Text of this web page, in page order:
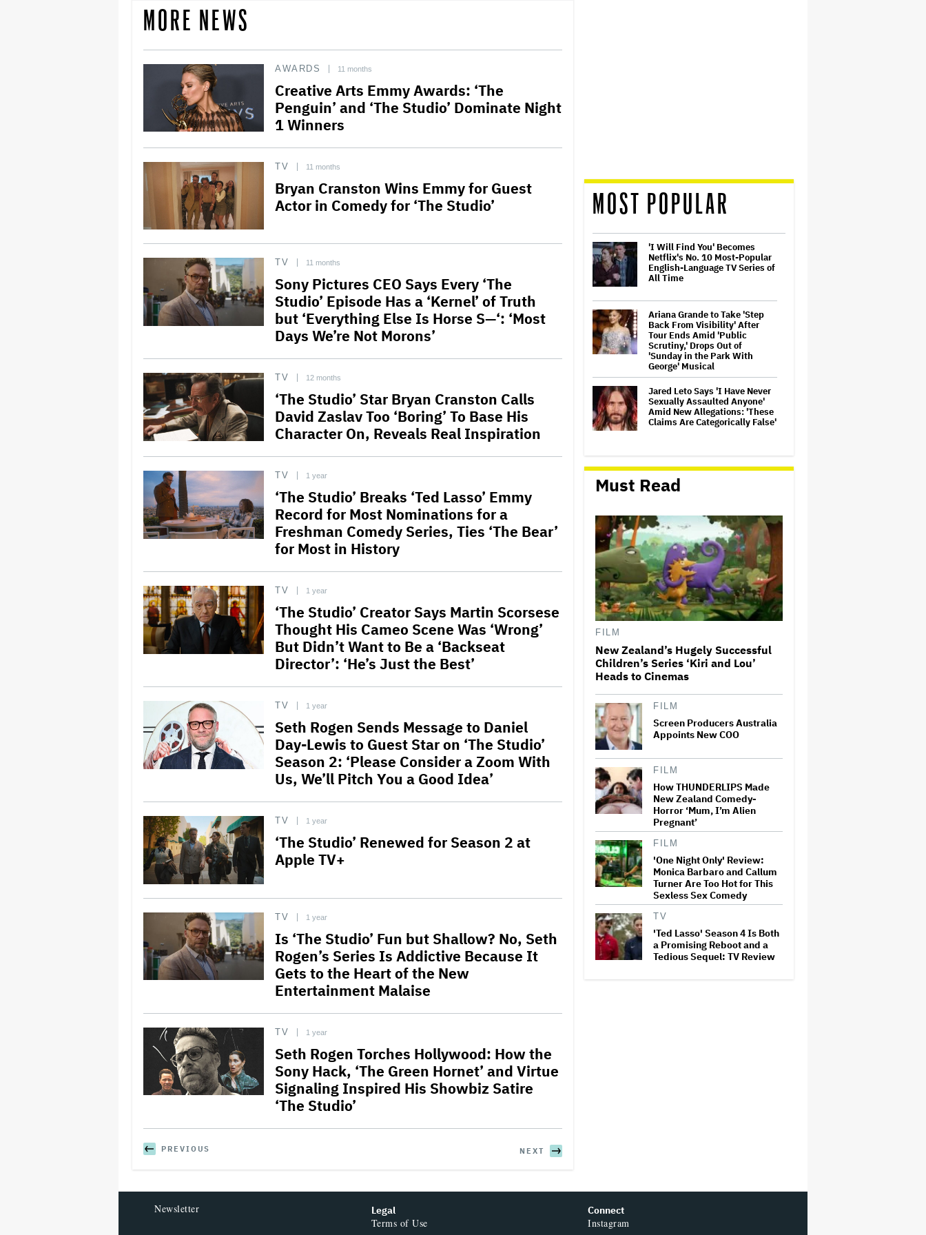
MORE NEWS
AWARDS 11 months
Creative Arts Emmy Awards: ‘The
Penguin’ and ‘The Studio’ Dominate Night
1 Winners
TV 11 months
Bryan Cranston Wins Emmy for Guest
Actor in Comedy for ‘The Studio’
TV 11 months
Sony Pictures CEO Says Every ‘The
Studio’ Episode Has a ‘Kernel’ of Truth
but ‘Everything Else Is Horse S—‘: ‘Most
Days We’re Not Morons’
TV 12 months
‘The Studio’ Star Bryan Cranston Calls
David Zaslav Too ‘Boring’ To Base His
Character On, Reveals Real Inspiration
TV 1 year
‘The Studio’ Breaks ‘Ted Lasso’ Emmy
Record for Most Nominations for a
Freshman Comedy Series, Ties ‘The Bear’
for Most in History
TV 1 year
‘The Studio’ Creator Says Martin Scorsese
Thought His Cameo Scene Was ‘Wrong’
But Didn’t Want to Be a ‘Backseat
Director’: ‘He’s Just the Best’
TV 1 year
Seth Rogen Sends Message to Daniel
Day-Lewis to Guest Star on ‘The Studio’
Season 2: ‘Please Consider a Zoom With
Us, We’ll Pitch You a Good Idea’
TV 1 year
‘The Studio’ Renewed for Season 2 at
Apple TV+
TV 1 year
Is ‘The Studio’ Fun but Shallow? No, Seth
Rogen’s Series Is Addictive Because It
Gets to the Heart of the New
Entertainment Malaise
TV 1 year
Seth Rogen Torches Hollywood: How the
Sony Hack, ‘The Green Hornet’ and Virtue
Signaling Inspired His Showbiz Satire
‘The Studio’
PREVIOUS NEXT
MOST POPULAR
'I Will Find You' Becomes
Netflix's No. 10 Most-Popular
English-Language TV Series of
All Time
Ariana Grande to Take 'Step
Back From Visibility' After
Tour Ends Amid 'Public
Scrutiny,' Drops Out of
'Sunday in the Park With
George' Musical
Jared Leto Says 'I Have Never
Sexually Assaulted Anyone'
Amid New Allegations: 'These
Claims Are Categorically False'
'Ghost Rider' Movie to Marvel
as Studio Slows Down Output
to Restore Quality: 'When
Mahershala Ali Calls Out
Marvel for Not Making 'Blade':
'You Had Me Under Contract.
They Have Billions of Dollars.
If They Wanted to Do It, We…
Ben McKenzie Says Major
Streamers Were Scared to
License His Anti-Crypto
Different Way to Reach
Audiences
A New Zealand Silent Film Is
Crisis
Viewers Deep Into the New
Zealand Bush
'The Odyssey' Is Luring
Tourists to the Sicilian Island
That Stands In for Ithaca —
and Could Generate $500
Million in Revenue
Ari Emanuel Blasts States'
'Trash' Lawsuit Aimed at
Blocking Paramount-Warner
Bros. Merger, Claims It
Threatens to 'Destroy'
Competition
Must Read
FILM
New Zealand’s Hugely Successful
Children’s Series ‘Kiri and Lou’
Heads to Cinemas
FILM
Screen Producers Australia
Appoints New COO
FILM
How THUNDERLIPS Made
New Zealand Comedy-
Horror ‘Mum, I’m Alien
Pregnant’
FILM
'One Night Only' Review:
Monica Barbaro and Callum
Turner Are Too Hot for This
Sexless Sex Comedy
TV
'Ted Lasso' Season 4 Is Both
a Promising Reboot and a
Tedious Sequel: TV Review
Newsletter Legal
Terms of Use
Connect
Instagram